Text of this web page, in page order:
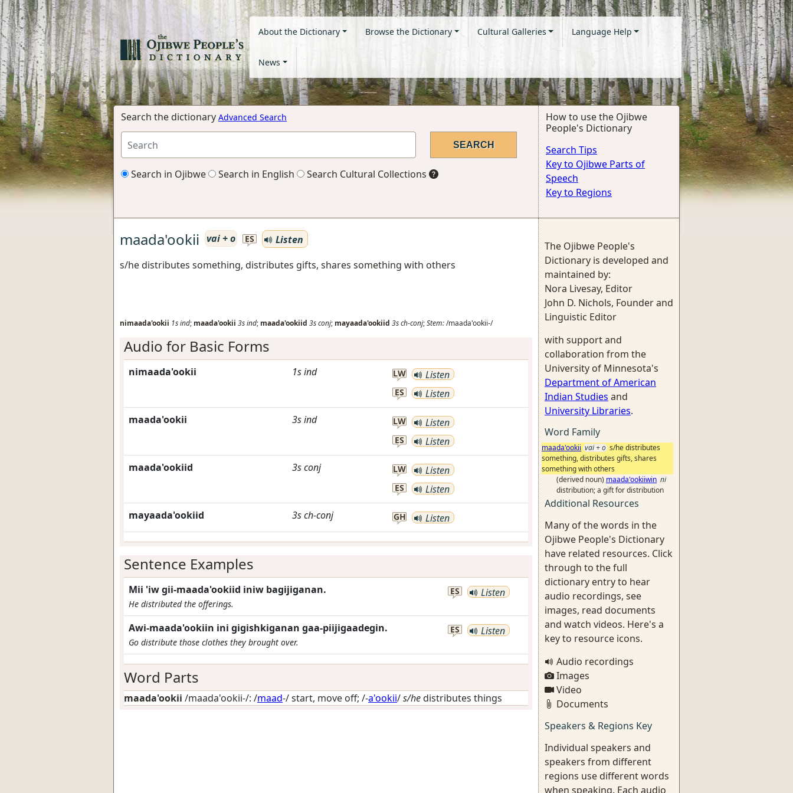
About the Dictionary Browse the Dictionary Cultural Galleries Language Help
News
Search the dictionary Advanced Search
Search in Ojibwe Search in English Search Cultural Collections
How to use the Ojibwe
People's Dictionary
Search Tips
Key to Ojibwe Parts of
Speech
Key to Regions
maada'ookii vai + o ES
Listen
s/he distributes something, distributes gifts, shares something with others
nimaada'ookii 1sind; maada'ookii 3sind; maada'ookiid 3sconj; mayaada'ookiid 3sch-conj;Stem:/maada'ookii-/
Audio for Basic Forms
nimaada'ookii 1sind LW Listen
ES Listen
maada'ookii 3sind LW Listen
ES Listen
maada'ookiid 3sconj LW Listen
ES Listen
mayaada'ookiid 3sch-conj GH Listen
Sentence Examples
Mii 'iw gii-maada'ookiid iniw bagijiganan.
He distributed the offerings.
ES Listen
Awi-maada'ookiin ini gigishkiganan gaa-piijigaadegin.
Go distribute those clothes they brought over.
ES Listen
Word Parts
maada'ookii /maada'ookii-/: /maad-/start, move off; /-a'ookii/s/hedistributes things
The Ojibwe People's
Dictionary is developed and
maintained by:
Nora Livesay, Editor
John D. Nichols, Founder and
Linguistic Editor
with support and
collaboration from the
University of Minnesota's
Department of American
Indian Studies and
University Libraries.
Word Family
maada'ookii vai + o s/he distributes
something, distributes gifts, shares
something with others
(derived noun) maada'ookiiwin ni
distribution; a gift for distribution
Additional Resources
Many of the words in the
Ojibwe People's Dictionary
have related resources. Click
through to the full
dictionary entry to hear
audio recordings, see
images, read documents
and watch videos. Here's a
key to resource icons.
Audio recordings
Images
Video
Documents
Speakers & Regions Key
Individual speakers and
speakers from different
regions use different words
when speaking. Each audio